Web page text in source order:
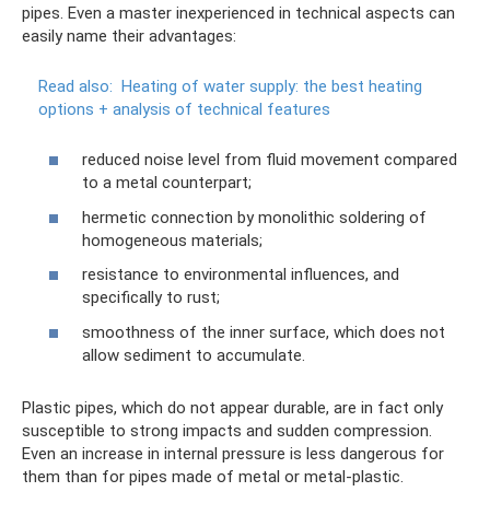
pipes. Even a master inexperienced in technical aspects can
easily name their advantages:
Read also: Heating of water supply: the best heating
options + analysis of technical features
reduced noise level from fluid movement compared
to a metal counterpart;
hermetic connection by monolithic soldering of
homogeneous materials;
resistance to environmental influences, and
specifically to rust;
smoothness of the inner surface, which does not
allow sediment to accumulate.
Plastic pipes, which do not appear durable, are in fact only
susceptible to strong impacts and sudden compression.
Even an increase in internal pressure is less dangerous for
them than for pipes made of metal or metal-plastic.